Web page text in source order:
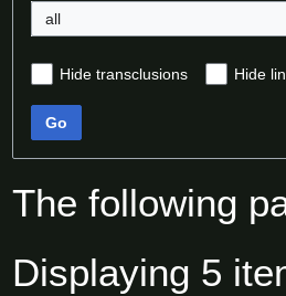
all
Hide transclusions Hide
Go
The following
Displaying 5